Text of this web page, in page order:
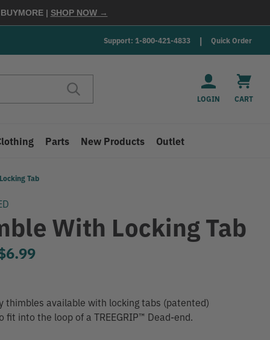
BUYMORE | SHOP NOW →
Support: 1-800-421-4833 Quick Order
LOGIN CART
Parts New Products Outlet
Tab
With Locking Tab
thimbles available with locking tabs (patented)
fit into the loop of a TREEGRIP™ Dead-end.